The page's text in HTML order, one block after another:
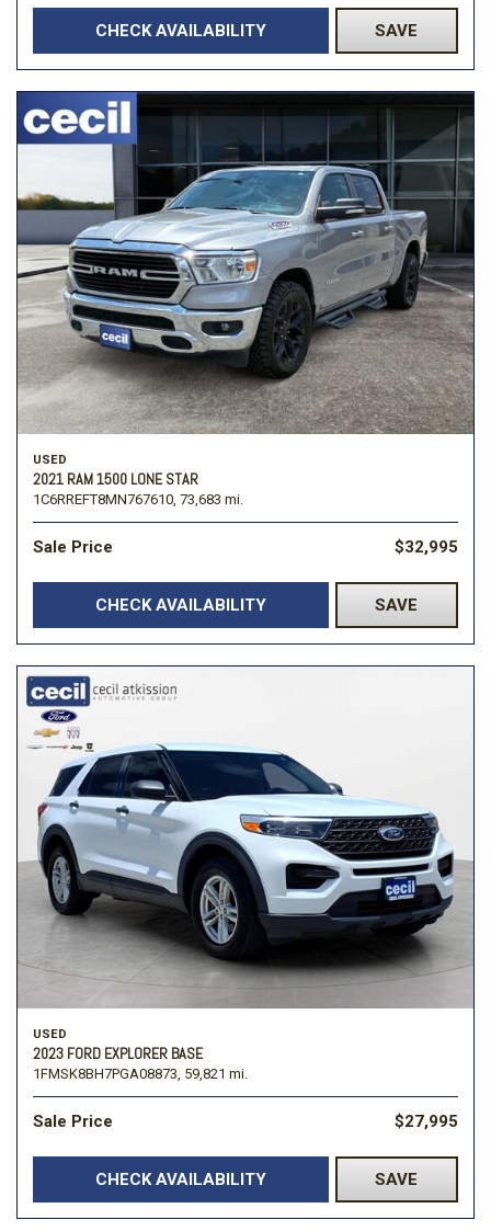
CHECK AVAILABILITY SAVE
USED
2021 RAM 1500 LONE STAR
1C6RREFT8MN767610, 73,683 mi.
Sale Price $32,995
CHECK AVAILABILITY SAVE
USED
2023 FORD EXPLORER BASE
1FMSK8BH7PGA08873, 59,821 mi.
Sale Price $27,995
CHECK AVAILABILITY SAVE